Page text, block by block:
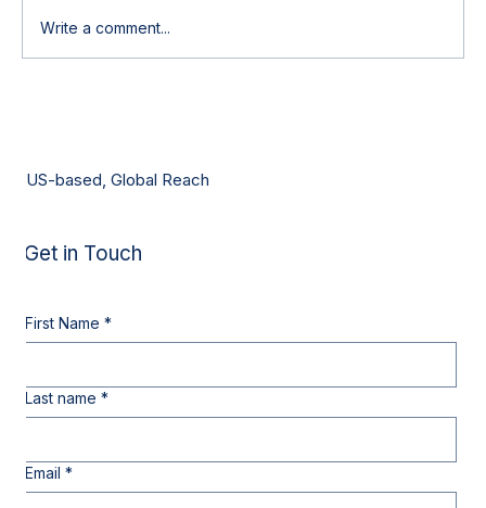
Write a comment...
US-based, Global Reach
Get in Touch
First Name *
Last name *
Email *